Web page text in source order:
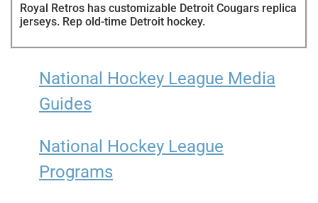
Royal Retros has customizable Detroit Cougars replica
jerseys. Rep old-time Detroit hockey.
National Hockey League Media
Guides
National Hockey League
Programs